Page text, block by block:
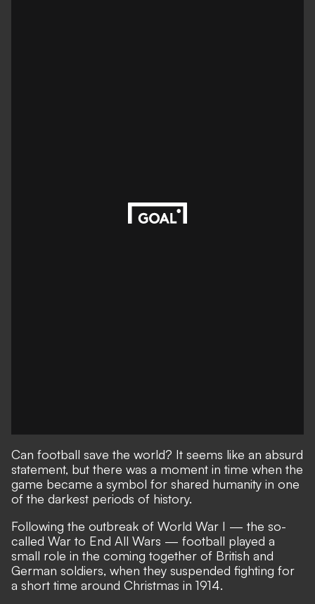
Can football save the world? It seems like an absurd
statement, but there was a moment in time when the
game became a symbol for shared humanity in one
of the darkest periods of history.
Following the outbreak of World War I — the so-
called War to End All Wars — football played a
small role in the coming together of British and
German soldiers, when they suspended fighting for
a short time around Christmas in 1914.